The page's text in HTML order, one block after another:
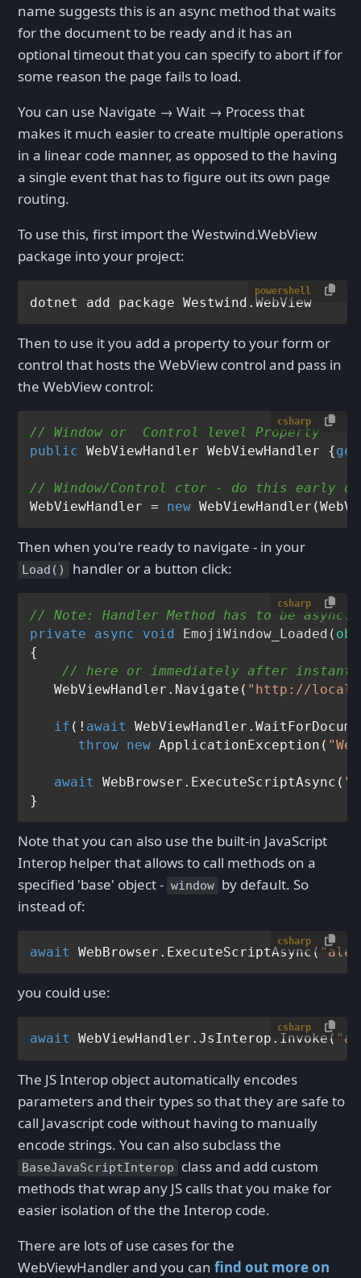
name suggests this is an async method that waits
for the document to be ready and it has an
optional timeout that you can specify to abort if for
some reason the page fails to load.
You can use Navigate → Wait → Process that
makes it much easier to create multiple operations
in a linear code manner, as opposed to the having
a single event that has to figure out its own page
routing.
To use this, first import the Westwind.WebView
package into your project:
powershell
Then to use it you add a property to your form or
control that hosts the WebView control and pass in
the WebView control:
csharp
// Window or  Control level Property
public WebViewHandler WebViewHandler {get
// Window/Control ctor - do this early on
WebViewHandler = new
Then when you're ready to navigate - in your
Load() handler or a button click:
csharp
// Note: Handler Method has to be async!
private
async void EmojiWindow_Loaded (
{
// here or immediately after
   WebViewHandler.Navigate(
"http://
if (! await
throw new ApplicationException(
await WebBrowser.ExecuteScriptAsync(
Note that you can also use the built-in JavaScript
Interop helper that allows to call methods on a
specified 'base' object - window by default. So
instead of:
csharp
await WebBrowser.ExecuteScriptAsync(
you could use:
csharp
await WebViewHandler.JsInterop.Invoke(
The JS Interop object automatically encodes
parameters and their types so that they are safe to
call Javascript code without having to manually
encode strings. You can also subclass the
BaseJavaScriptInterop
class and add custom
methods that wrap any JS calls that you make for
easier isolation of the the Interop code.
There are lots of use cases for the
WebViewHandler and you can find out more on